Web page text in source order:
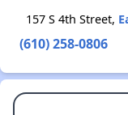
157 S 4th Street,
(610) 258-0806